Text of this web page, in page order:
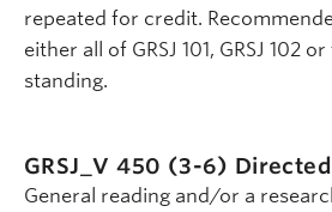
repeated for credit.
either all of GRSJ 101, GRSJ 102
standing.
GRSJ_V 450 (3-6)
General reading and/or a